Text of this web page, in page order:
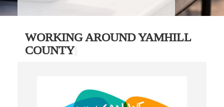
WORKING AROUND YAMHILL
COUNTY